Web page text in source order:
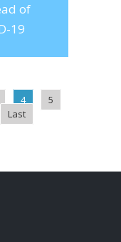
of
19
4
5
Last